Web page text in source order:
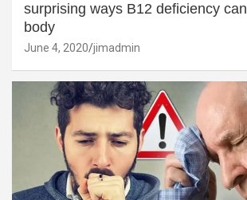
surprising ways B12 deficiency
body
June 4, 2020 jimadmin